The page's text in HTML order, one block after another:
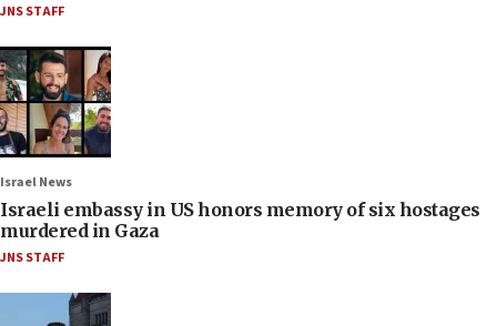
JNS STAFF
Israel News
Israeli embassy in US honors memory of six hostages
murdered in Gaza
JNS STAFF